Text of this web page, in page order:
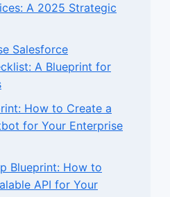
A 2025 Strategic
Salesforce
A Blueprint for
How to Create a
for Your Enterprise
Blueprint: How to
API for Your